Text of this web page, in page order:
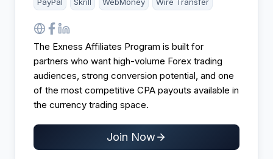
The Exness Affiliates Program is built for
partners who want high-volume Forex trading
audiences, strong conversion potential, and one
of the most competitive CPA payouts available in
the currency trading space.
Join Now